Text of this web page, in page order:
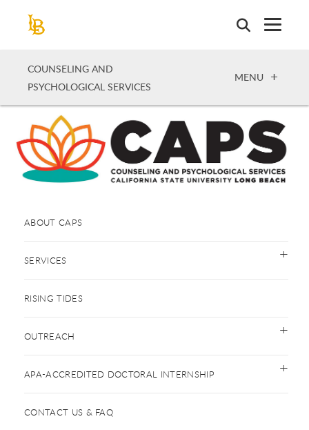
COUNSELING AND
PSYCHOLOGICAL SERVICES
OPEN
MENU
ABOUT CAPS
SERVICES
RISING TIDES
OUTREACH
APA-ACCREDITED DOCTORAL INTERNSHIP
CONTACT US & FAQ